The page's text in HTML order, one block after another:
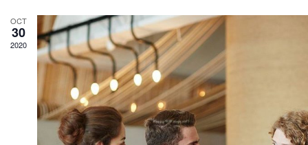
and
OCT
30
2020